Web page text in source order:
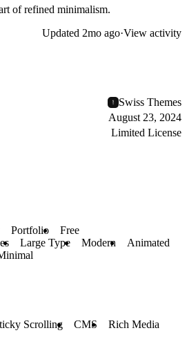
of refined minimalism.
Updated 2mo ago·View activity
Swiss Themes
August 23, 2024
Limited License
Portfolio
Free
Large Type Modern
Animated
Scrolling CMS
Rich Media